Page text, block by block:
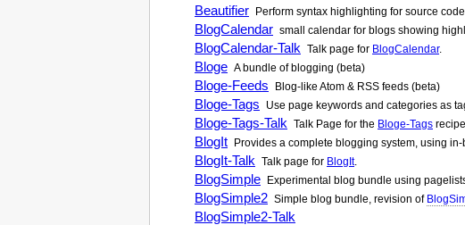
Beautifier Perform syntax highlighting for source
BlogCalendar small calendar for blogs showing
BlogCalendar-Talk Talk page for BlogCalendar.
Bloge A bundle of blogging (beta)
Bloge-Feeds Blog-like Atom & RSS feeds (beta)
Bloge-Tags Use page keywords and categories as
Bloge-Tags-Talk Talk Page for the Bloge-Tags recipe
BlogIt Provides a complete blogging system, using
BlogIt-Talk Talk page for BlogIt.
BlogSimple Experimental blog bundle using
BlogSimple2 Simple blog bundle, revision of
BlogSimple2-Talk